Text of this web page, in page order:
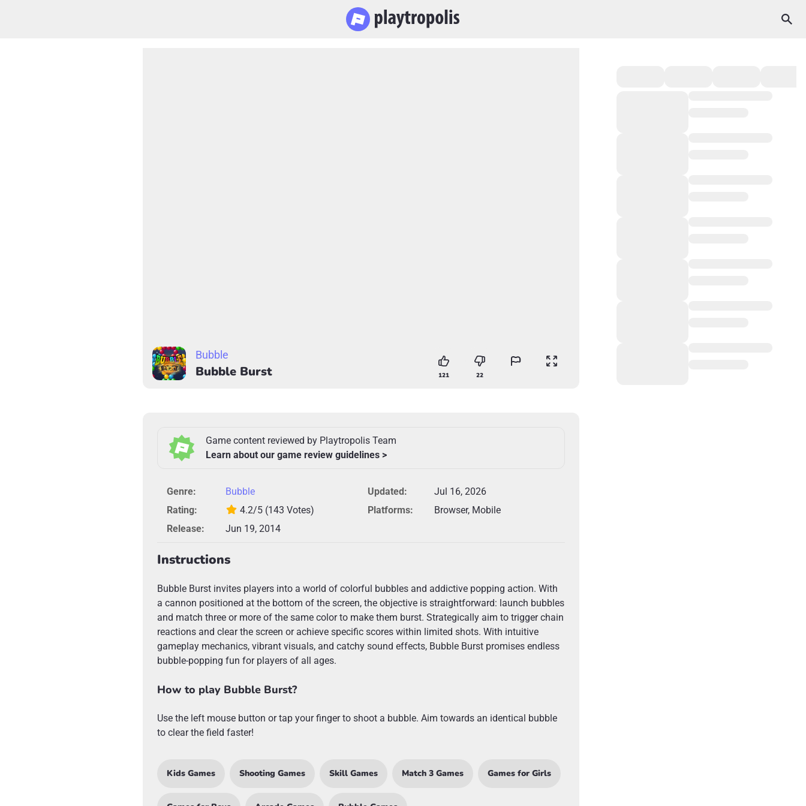
Bubble
Bubble Burst 121 22
Game content reviewed by Playtropolis Team
Learn about our game review guidelines >
Genre: Bubble Updated:
Jul 16, 2026
Rating:
4.2/5 (143 Votes) Platforms:
Browser, Mobile
Release:
Jun 19, 2014
Instructions
Bubble Burst invites players into a world of colorful bubbles and addictive popping action. With
a cannon positioned at the bottom of the screen, the objective is straightforward: launch bubbles
and match three or more of the same color to make them burst. Strategically aim to trigger chain
reactions and clear the screen or achieve specific scores within limited shots. With intuitive
gameplay mechanics, vibrant visuals, and catchy sound effects, Bubble Burst promises endless
bubble-popping fun for players of all ages.
How to play Bubble Burst?
Use the left mouse button or tap your finger to shoot a bubble. Aim towards an identical bubble
to clear the field faster!
Kids Games Shooting Games Skill Games Match 3 Games Games for Girls